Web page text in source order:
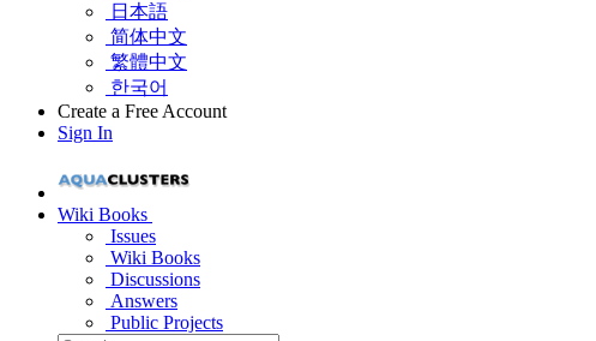
日本語
简体中文
繁體中文
한국어
Create a Free Account
Sign In
Wiki Books
Issues
Wiki Books
Discussions
Answers
Public Projects